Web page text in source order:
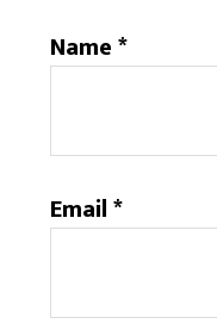
Name*
Email*